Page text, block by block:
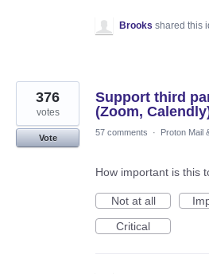
Brooks shared this
Support third
(Zoom,
376
votes
Vote
57 comments · Proton Mail
How important is this
Not at all
Critical